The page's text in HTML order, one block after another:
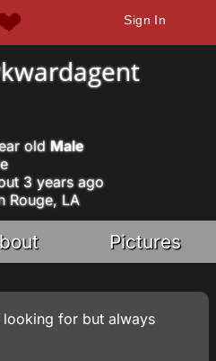
Sign In
old Male
3 years ago
Rouge, LA
Pictures
looking for but always